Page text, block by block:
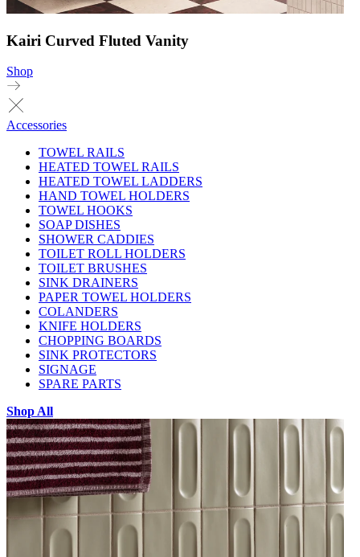
Kairi Curved Fluted Vanity
Shop
Accessories
TOWEL RAILS
HEATED TOWEL RAILS
HEATED TOWEL LADDERS
HAND TOWEL HOLDERS
TOWEL HOOKS
SOAP DISHES
SHOWER CADDIES
TOILET ROLL HOLDERS
TOILET BRUSHES
SINK DRAINERS
PAPER TOWEL HOLDERS
COLANDERS
KNIFE HOLDERS
CHOPPING BOARDS
SINK PROTECTORS
SIGNAGE
SPARE PARTS
Shop All